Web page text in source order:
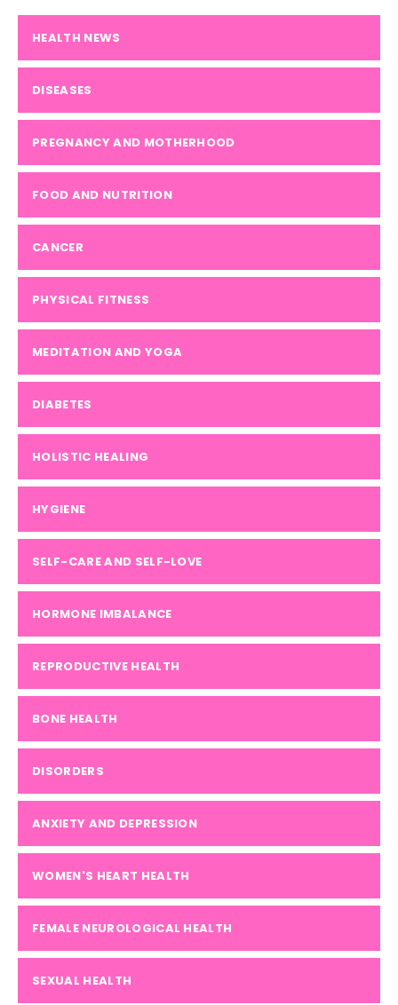
HEALTH NEWS
DISEASES
PREGNANCY AND MOTHERHOOD
FOOD AND NUTRITION
CANCER
PHYSICAL FITNESS
MEDITATION AND YOGA
DIABETES
HOLISTIC HEALING
HYGIENE
SELF-CARE AND SELF-LOVE
HORMONE IMBALANCE
REPRODUCTIVE HEALTH
BONE HEALTH
DISORDERS
ANXIETY AND DEPRESSION
WOMEN'S HEART HEALTH
FEMALE NEUROLOGICAL HEALTH
SEXUAL HEALTH